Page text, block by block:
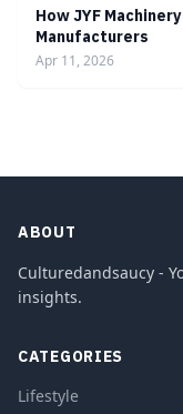
How JYF
Manufacturers
Apr 11, 2026
ABOUT
Culturedandsaucy -
insights.
CATEGORIES
Lifestyle